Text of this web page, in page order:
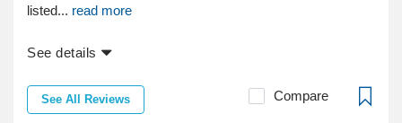
listed... read more
See details
See All Reviews Compare